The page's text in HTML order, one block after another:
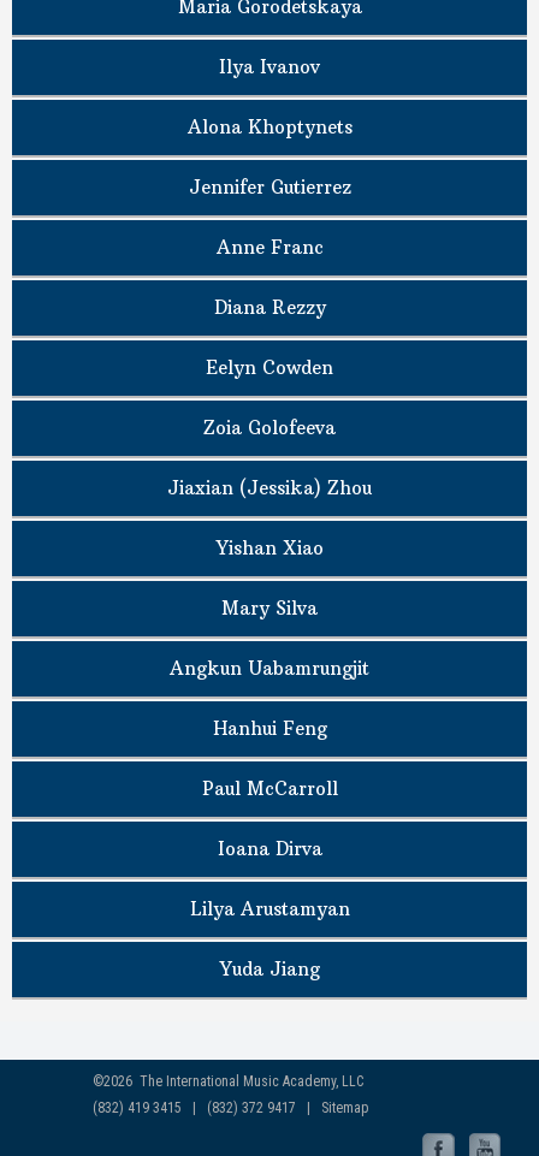
Maria Gorodetskaya
Ilya Ivanov
Alona Khoptynets
Jennifer Gutierrez
Anne Franc
Diana Rezzy
Eelyn Cowden
Zoia Golofeeva
Jiaxian (Jessika) Zhou
Yishan Xiao
Mary Silva
Angkun Uabamrungjit
Hanhui Feng
Paul McCarroll
Ioana Dirva
Lilya Arustamyan
Yuda Jiang
©2026 The International Music Academy, LLC
(832) 419 3415 | (832) 372 9417 | Sitemap